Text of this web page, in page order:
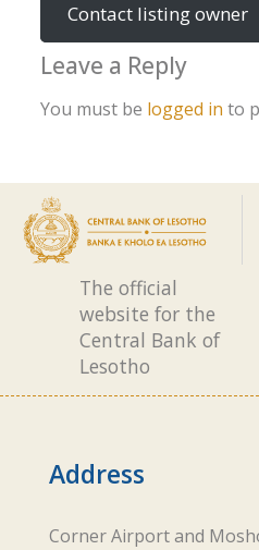
Contact listing owner
Leave a Reply
You must be logged in to
The official
website for the
Central Bank of
Lesotho
Address
Corner Airport and